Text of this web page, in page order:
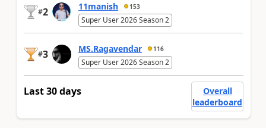
#2 11manish 153
Super User 2026 Season 2
#3 MS.Ragavendar 116
Super User 2026 Season 2
Last 30 days
Overall
leaderboard